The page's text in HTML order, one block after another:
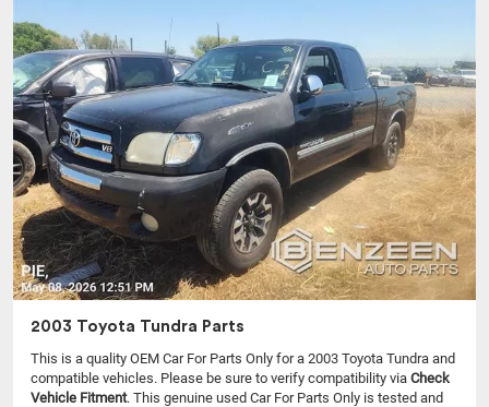
2003 Toyota Tundra Parts
This is a quality OEM Car For Parts Only for a 2003 Toyota Tundra and
compatible vehicles. Please be sure to verify compatibility via Check
Vehicle Fitment. This genuine used Car For Parts Only is tested and